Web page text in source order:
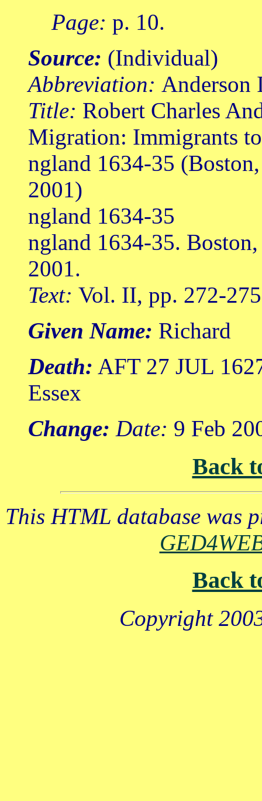
Page: p. 10.
Source: (Individual)
Abbreviation: Anderson
Title: Robert Charles
Migration: Immigrants
ngland 1634-35
2001)
ngland 1634-35
ngland 1634-35.
2001.
Text: Vol. II, pp. 272-275
Given Name: Richard
Death: AFT 27 JUL
Essex
Change: Date: 9 Feb
Back
This HTML database was
Back
Copyright